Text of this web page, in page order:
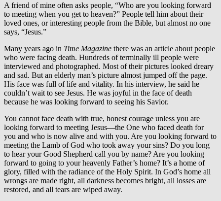
A friend of mine often asks people, “Who are you looking forward
to meeting when you get to heaven?” People tell him about their
loved ones, or interesting people from the Bible, but almost no one
says, “Jesus.”
Many years ago in Time Magazine there was an article about people
who were facing death. Hundreds of terminally ill people were
interviewed and photographed. Most of their pictures looked dreary
and sad. But an elderly man’s picture almost jumped off the page.
His face was full of life and vitality. In his interview, he said he
couldn’t wait to see Jesus. He was joyful in the face of death
because he was looking forward to seeing his Savior.
You cannot face death with true, honest courage unless you are
looking forward to meeting Jesus—the One who faced death for
you and who is now alive and with you. Are you looking forward to
meeting the Lamb of God who took away your sins? Do you long
to hear your Good Shepherd call you by name? Are you looking
forward to going to your heavenly Father’s home? It’s a home of
glory, filled with the radiance of the Holy Spirit. In God’s home all
wrongs are made right, all darkness becomes bright, all losses are
restored, and all tears are wiped away.